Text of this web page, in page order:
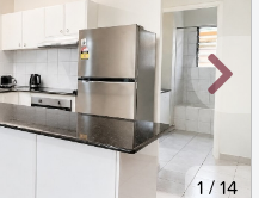
1 /14